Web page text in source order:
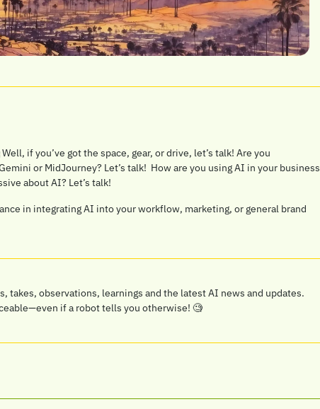
Well, if you’ve got the space, gear, or drive, let’s talk! Are you
or MidJourney? Let’s talk!  How are you using AI in your business
about AI? Let’s talk!
in integrating AI into your workflow, marketing, or general brand
takes, observations, learnings and the latest AI news and updates.
if a robot tells you otherwise! 🧐